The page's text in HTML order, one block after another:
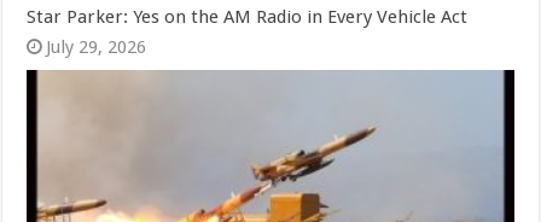
Star Parker: Yes on the AM Radio in Every Vehicle Act
July 29, 2026